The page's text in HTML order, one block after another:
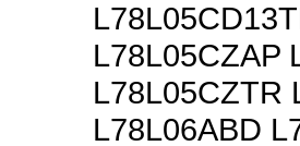
L78L05CZAP
L78L05CZTR
L78L06ABD